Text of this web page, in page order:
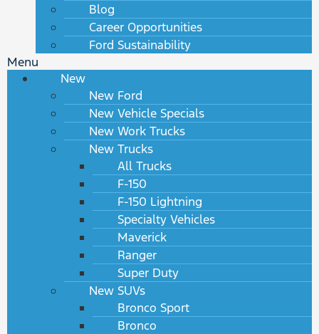
Blog
Career Opportunities
Ford Sustainability
Menu
New
New Ford
New Vehicle Specials
New Work Trucks
New Trucks
All Trucks
F-150
F-150 Lightning
Specialty Vehicles
Maverick
Ranger
Super Duty
New SUVs
Bronco Sport
Bronco